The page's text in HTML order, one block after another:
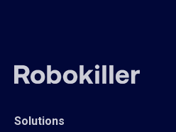
Solutions